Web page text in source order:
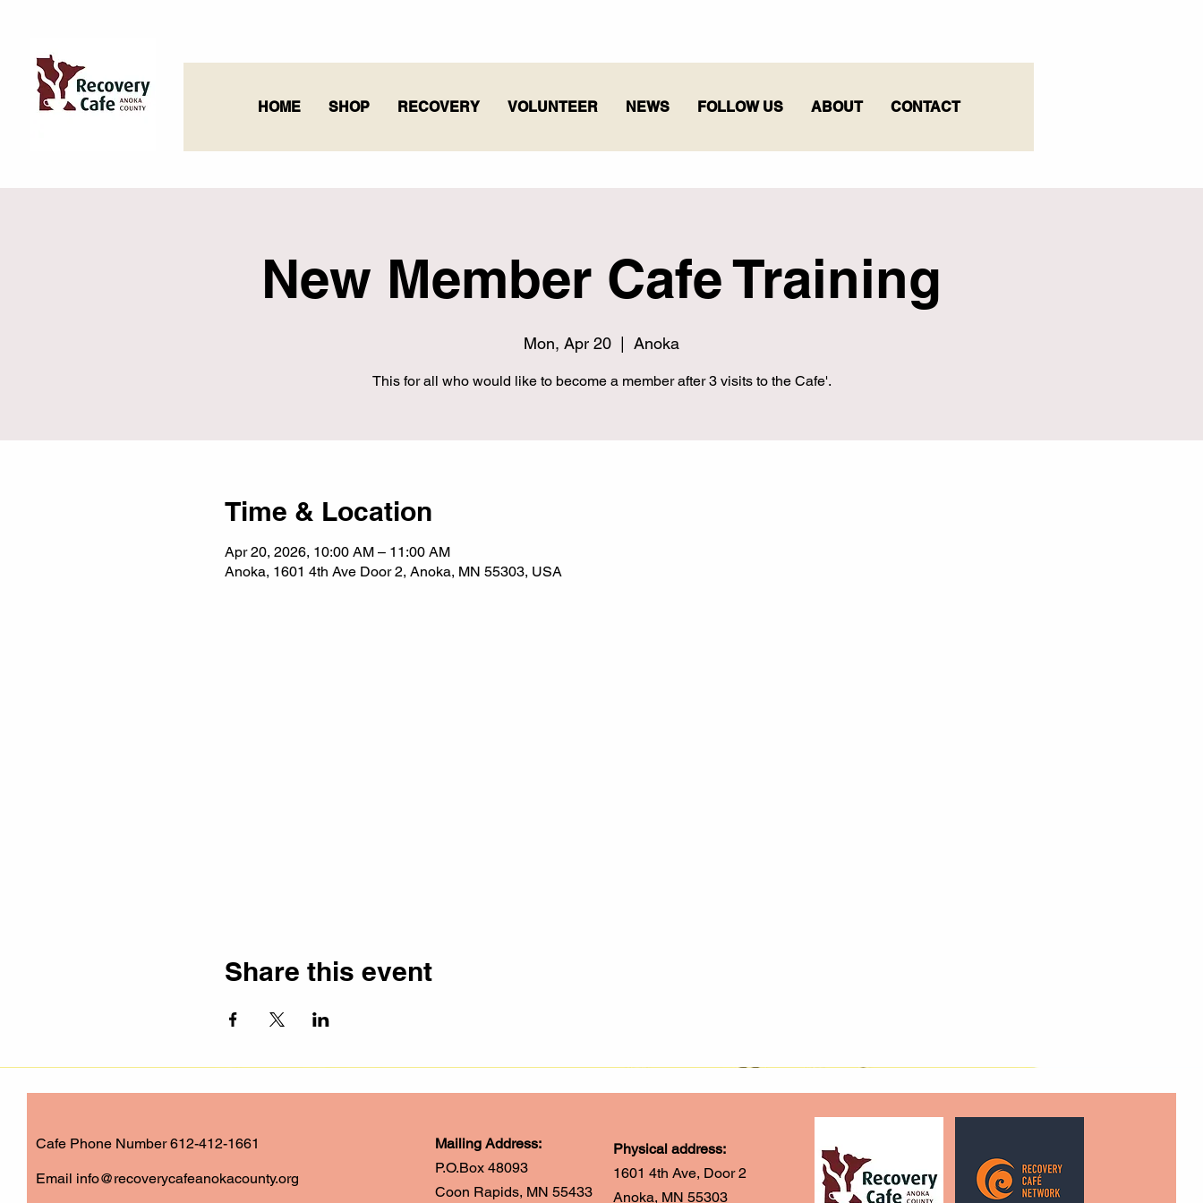
HOME SHOP RECOVERY VOLUNTEER NEWS FOLLOW US ABOUT CONTACT
New Member Cafe Training
Mon, Apr 20 Anoka
This for all who would like to become a member after 3 visits to the Cafe'.
Time & Location
Apr 20, 2026, 10:00 AM – 11:00 AM
Anoka, 1601 4th Ave Door 2, Anoka, MN 55303, USA
Share this event
Cafe Phone Number 612-412-1661
​Email info@recoverycafeanokacounty.org
Mailing Address:
P.O.Box 48093
Coon Rapids, MN 55433
Physical address:
1601 4th Ave, Door 2
Anoka, MN 55303